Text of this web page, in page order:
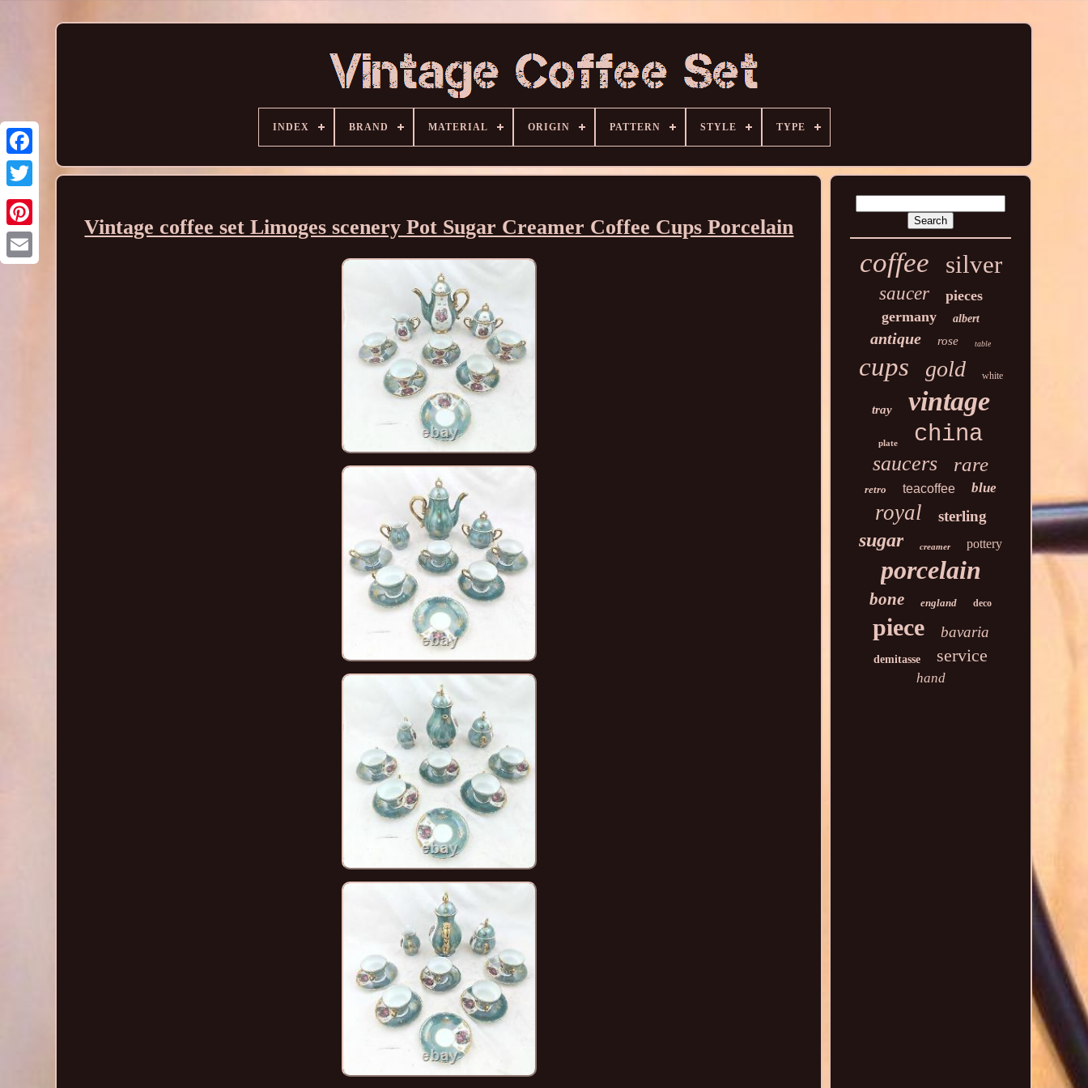
INDEX BRAND MATERIAL ORIGIN PATTERN STYLE TYPE
Vintage coffee set Limoges scenery Pot Sugar Creamer Coffee Cups Porcelain
coffee silver
saucer
pieces
germany
albert
antique rose table
cups gold white
tray vintage
plate china
saucers rare
retro teacoffee blue
royal sterling
sugar creamer pottery
porcelain
bone england deco
piece bavaria
demitasse service
hand